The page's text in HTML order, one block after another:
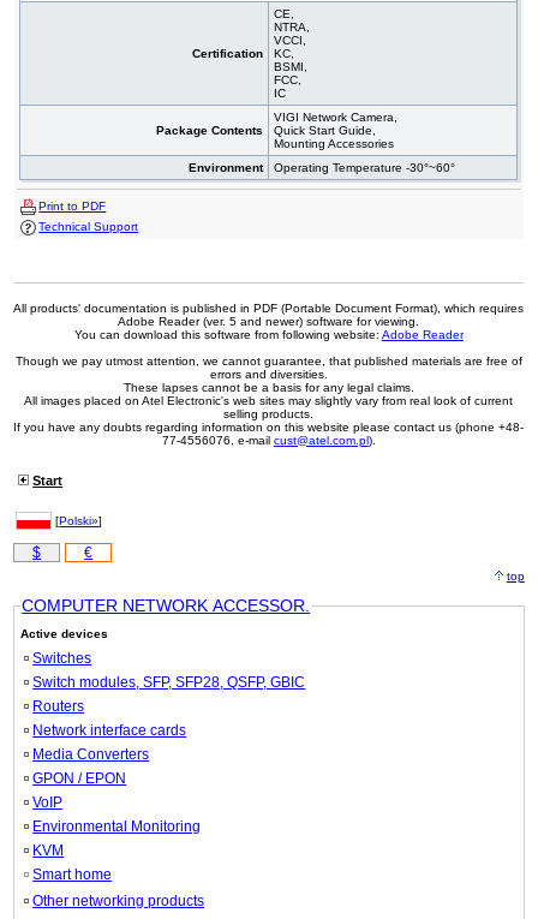
Certification
CE,
NTRA,
VCCI,
KC,
BSMI,
FCC,
IC
Package Contents
VIGI Network Camera,
Quick Start Guide,
Mounting Accessories
Environment
Operating Temperature -30°~60°
Print to PDF
Technical Support
All products' documentation is published in PDF (Portable Document Format), which requires
Adobe Reader (ver. 5 and newer) software for viewing.
You can download this software from following website: Adobe Reader
Though we pay utmost attention, we cannot guarantee, that published materials are free of
errors and diversities.
These lapses cannot be a basis for any legal claims.
All images placed on Atel Electronic's web sites may slightly vary from real look of current
selling products.
If you have any doubts regarding information on this website please contact us (phone +48-
77-4556076, e-mail cust@atel.com.pl).
Start
[Polski»]
$ €
top
COMPUTER NETWORK ACCESSOR.
Active devices
Switches
Switch modules, SFP, SFP28, QSFP, GBIC
Routers
Network interface cards
Media Converters
GPON / EPON
VoIP
Environmental Monitoring
KVM
Smart home
Other networking products